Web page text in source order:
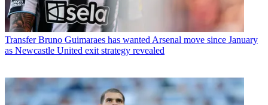
Transfer Bruno Guimaraes has wanted Arsenal move since January
as Newcastle United exit strategy revealed